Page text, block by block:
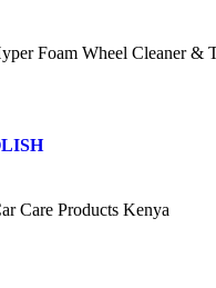
Foam Wheel Cleaner &
Care Products Kenya